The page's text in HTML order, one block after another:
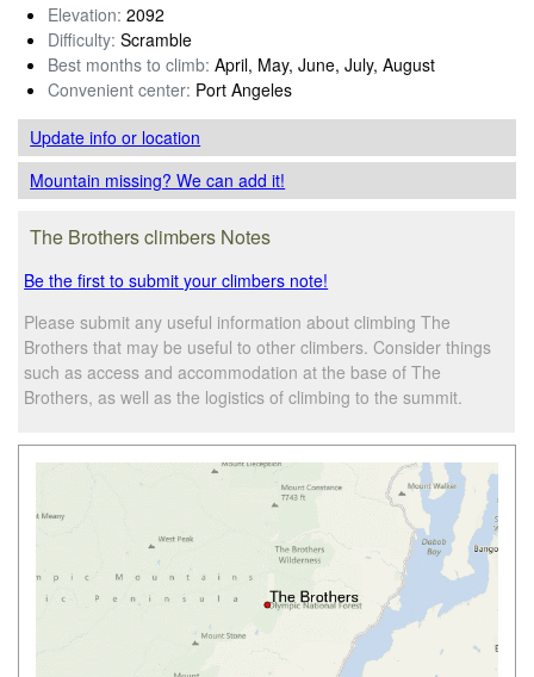
Elevation: 2092
Difficulty: Scramble
Best months to climb: April, May, June, July, August
Convenient center: Port Angeles
Update infoor location
Mountain missing? We can add it!
The Brothers climbers Notes
Be the first to submit your climbers note!
Please submit any useful information about climbing The
Brothers that may be useful to other climbers. Consider things
such as access and accommodation at the base of The
Brothers, as well as the logistics of climbing to the summit.